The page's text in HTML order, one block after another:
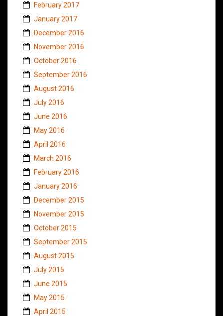
February 2017
January 2017
December 2016
November 2016
October 2016
September 2016
August 2016
July 2016
June 2016
May 2016
April 2016
March 2016
February 2016
January 2016
December 2015
November 2015
October 2015
September 2015
August 2015
July 2015
June 2015
May 2015
April 2015